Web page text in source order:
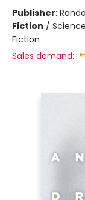
Publisher:
Fiction /
Fiction
Sales demand: